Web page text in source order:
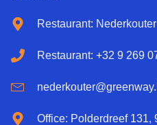
Restaurant:
Restaurant: +32 9 269
Office: Polderdreef 131,